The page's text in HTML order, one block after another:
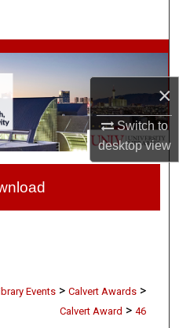
×
Switch to
desktopview
Events > Calvert Awards >
Calvert Award > 46